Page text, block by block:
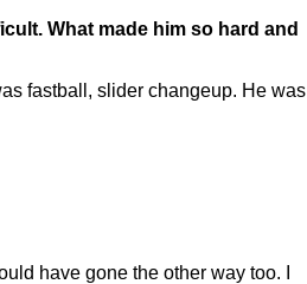
What made him so hard and
fastball, slider changeup. He was
have gone the other way too. I